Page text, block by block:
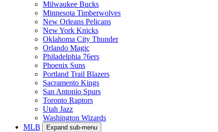
Milwaukee Bucks
Minnesota Timberwolves
New Orleans Pelicans
New York Knicks
Oklahoma City Thunder
Orlando Magic
Philadelphia 76ers
Phoenix Suns
Portland Trail Blazers
Sacramento Kings
San Antonio Spurs
Toronto Raptors
Utah Jazz
Washington Wizards
MLB
Expand sub-menu